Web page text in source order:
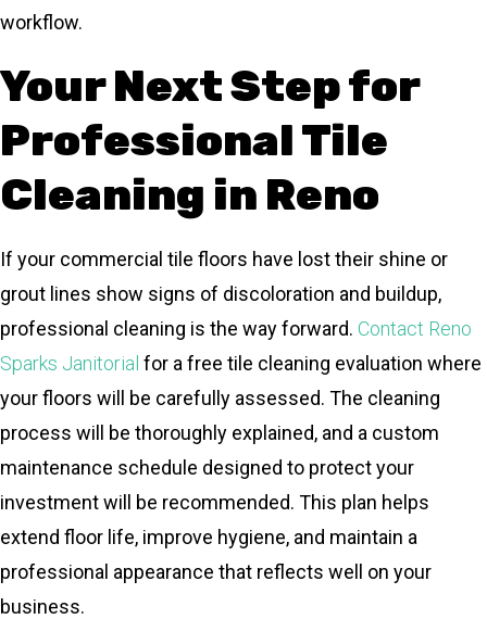
workflow.
Your Next Step for
Professional Tile
Cleaning in Reno
If your commercial tile floors have lost their shine or
grout lines show signs of discoloration and buildup,
professional cleaning is the way forward. Contact Reno
Sparks Janitorial for a free tile cleaning evaluation where
your floors will be carefully assessed. The cleaning
process will be thoroughly explained, and a custom
maintenance schedule designed to protect your
investment will be recommended. This plan helps
extend floor life, improve hygiene, and maintain a
professional appearance that reflects well on your
business.